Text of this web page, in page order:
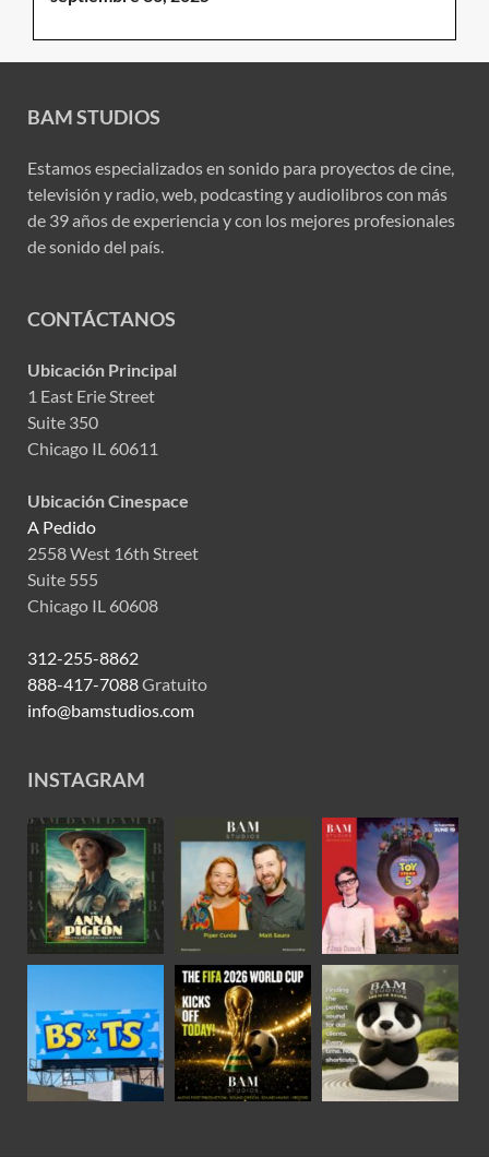
BAM STUDIOS
Estamos especializados en sonido para proyectos de cine,
televisión y radio, web, podcasting y audiolibros con más
de 39 años de experiencia y con los mejores profesionales
de sonido del país.
CONTÁCTANOS
Ubicación Principal
1 East Erie Street
Suite 350
Chicago IL 60611
Ubicación Cinespace
A Pedido
2558 West 16th Street
Suite 555
Chicago IL 60608
312-255-8862
888-417-7088Gratuito
info@bamstudios.com
INSTAGRAM